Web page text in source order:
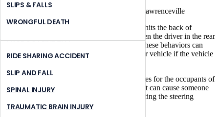
NURSING HOME ABUSE
PREMISES LIABILITY
PRODUCT LIABILITY
RIDE SHARING ACCIDENT
SLIP AND FALL
SPINAL INJURY
TRAUMATIC BRAIN INJURY
STONE MOUNTAIN
SUWANNEE
SLIPS & FALLS
WRONGFUL DEATH
A rear-end collision occurs when one vehicle hits the back of
another. Most rear-end crashes are caused when the driver in the rear
is speeding, tailgating, or driving distracted. These behaviors can
prevent a driver from slowing or stopping their vehicle if the vehicle
A rear-end collision can result in serious injuries for the occupants of
the rear-ended vehicle. The force of the impact can cause someone
to violently jerk back and forth, potentially hitting the steering
wheel, dashboard, or seatback.